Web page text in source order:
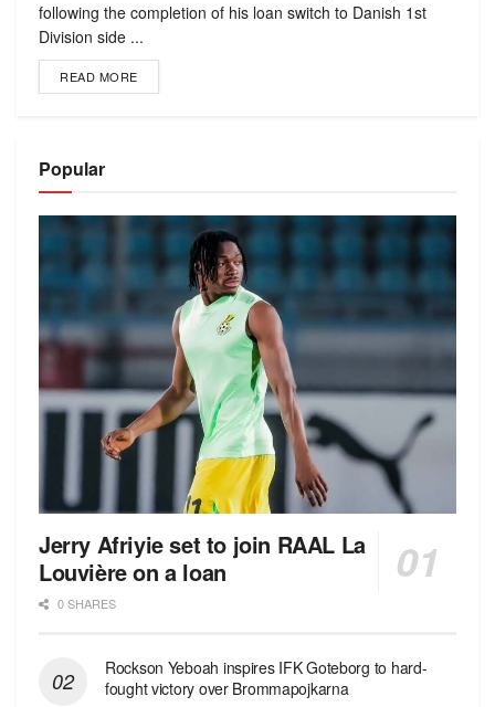
following the completion of his loan switch to Danish 1st
Division side ...
READ MORE
Popular
Jerry Afriyie set to join RAAL La
Louvière on a loan
0 SHARES
Rockson Yeboah inspires IFK Goteborg to hard-
fought victory over Brommapojkarna